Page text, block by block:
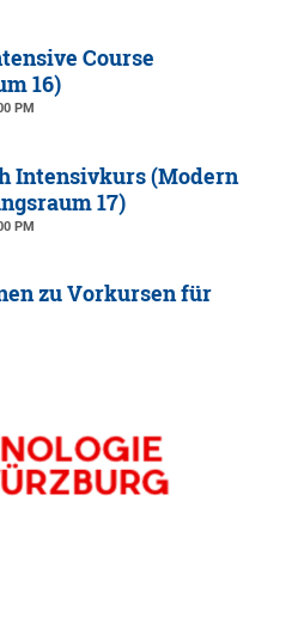
Course
16)
PM
Intensivkurs (Modern
17)
PM
zu Vorkursen für